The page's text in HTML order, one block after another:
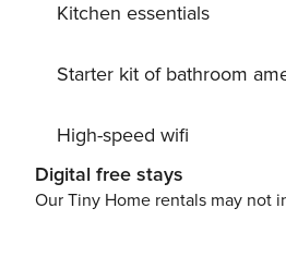
Kitchen essentials
Starter kit of bathroom
High-speed wifi
Digital free stays
Our Tiny Home rentals may not